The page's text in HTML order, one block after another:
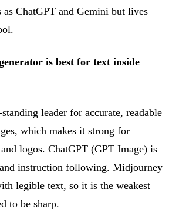
as ChatGPT and Gemini but lives
is best for text inside
leader for accurate, readable
which makes it strong for
logos. ChatGPT (GPT Image) is
instruction following. Midjourney
legible text, so it is the weakest
to be sharp.